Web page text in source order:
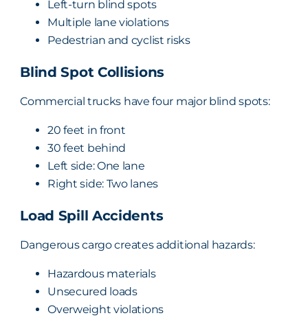
Left-turn blind spots
Multiple lane violations
Pedestrian and cyclist risks
Blind Spot Collisions
Commercial trucks have four major blind spots:
20 feet in front
30 feet behind
Left side: One lane
Right side: Two lanes
Load Spill Accidents
Dangerous cargo creates additional hazards:
Hazardous materials
Unsecured loads
Overweight violations